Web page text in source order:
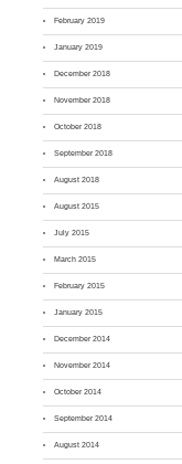
February 2019
January 2019
December 2018
November 2018
October 2018
September 2018
August 2018
August 2015
July 2015
March 2015
February 2015
January 2015
December 2014
November 2014
October 2014
September 2014
August 2014